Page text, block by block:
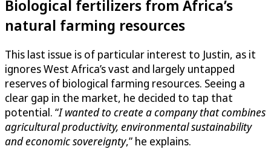
Biological fertilizers from Africa’s
natural farming resources
This last issue is of particular interest to Justin, as it
ignores West Africa’s vast and largely untapped
reserves of biological farming resources. Seeing a
clear gap in the market, he decided to tap that
potential. “I wanted to create a company that combines
agricultural productivity, environmental sustainability
and economic sovereignty,” he explains.